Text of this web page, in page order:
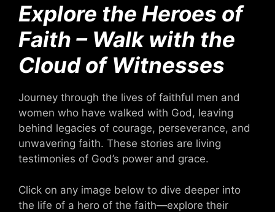
Explore the Heroes of
Faith – Walk with the
Cloud of Witnesses
Journey through the lives of faithful men and
women who have walked with God, leaving
behind legacies of courage, perseverance, and
unwavering faith. These stories are living
testimonies of God’s power and grace.
Click on any image below to dive deeper into
the life of a hero of the faith—explore their